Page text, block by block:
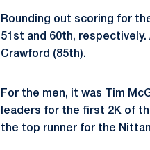
Rounding out scoring for
51st and 60th,
Crawford (85th).
For the men, it was Tim
leaders for the first 2K of
the top runner for the